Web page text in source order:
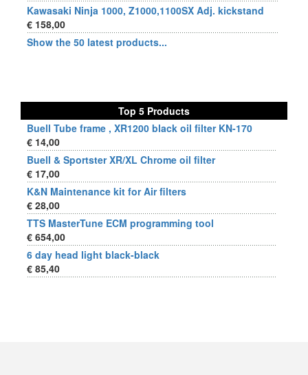
Kawasaki Ninja 1000, Z1000,1100SX Adj. kickstand
€ 158,00
Show the 50 latest products...
Top 5 Products
Buell Tube frame , XR1200 black oil filter KN-170
€ 14,00
Buell & Sportster XR/XL Chrome oil filter
€ 17,00
K&N Maintenance kit for Air filters
€ 28,00
TTS MasterTune ECM programming tool
€ 654,00
6 day head light black-black
€ 85,40